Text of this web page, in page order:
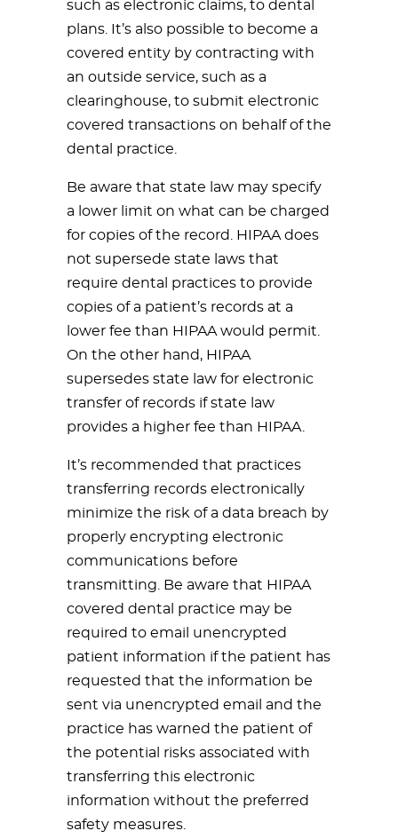
such as electronic claims, to dental
plans. It’s also possible to become a
covered entity by contracting with
an outside service, such as a
clearinghouse, to submit electronic
covered transactions on behalf of the
dental practice.
Be aware that state law may specify
a lower limit on what can be charged
for copies of the record. HIPAA does
not supersede state laws that
require dental practices to provide
copies of a patient’s records at a
lower fee than HIPAA would permit.
On the other hand, HIPAA
supersedes state law for electronic
transfer of records if state law
provides a higher fee than HIPAA.
It’s recommended that practices
transferring records electronically
minimize the risk of a data breach by
properly encrypting electronic
communications before
transmitting. Be aware that HIPAA
covered dental practice may be
required to email unencrypted
patient information if the patient has
requested that the information be
sent via unencrypted email and the
practice has warned the patient of
the potential risks associated with
transferring this electronic
information without the preferred
safety measures.